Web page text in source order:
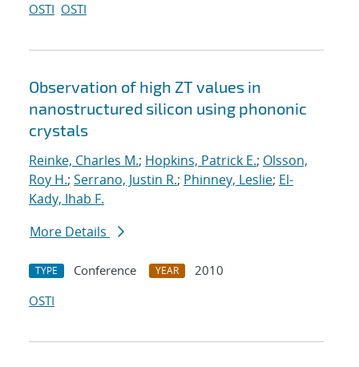
OSTI OSTI
Observation of high ZT values in
nanostructured silicon using phononic
crystals
Reinke, Charles M.; Hopkins, Patrick E.; Olsson,
Roy H.; Serrano, Justin R.; Phinney, Leslie; El-
Kady, Ihab F.
More Details
TYPE Conference YEAR
2010
OSTI